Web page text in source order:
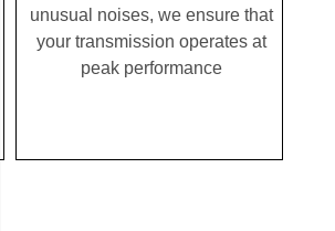
unusual noises, we ensure that
your transmission operates at
peak performance